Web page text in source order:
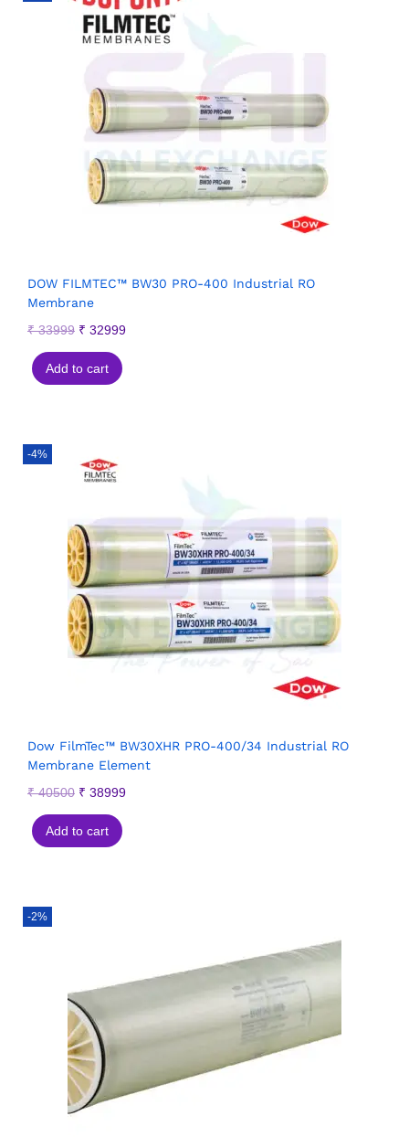
DOW FILMTEC™ BW30 PRO-400 Industrial RO
Membrane
₹33999 ₹ 32999
Add to cart
-4%
Dow FilmTec™ BW30XHR PRO-400/34 Industrial RO
Membrane Element
₹40500 ₹ 38999
Add to cart
-2%